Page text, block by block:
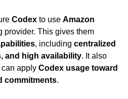
Codex to use Amazon
provider. This gives them
, including centralized
and high availability. It also
apply Codex usage toward
commitments.